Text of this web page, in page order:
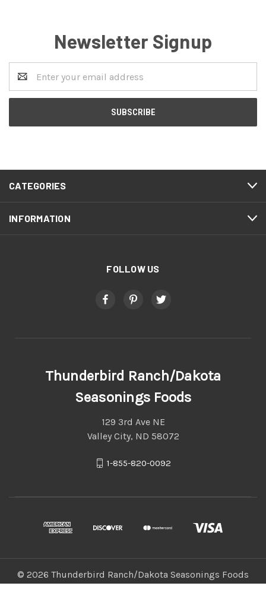
Newsletter Signup
Address
CATEGORIES
INFORMATION
FOLLOW US
Thunderbird Ranch/Dakota
Seasonings Foods
129 3rd Ave NE
Valley City, ND 58072
1-855-820-0092
© 2026 Thunderbird Ranch/Dakota Seasonings Foods